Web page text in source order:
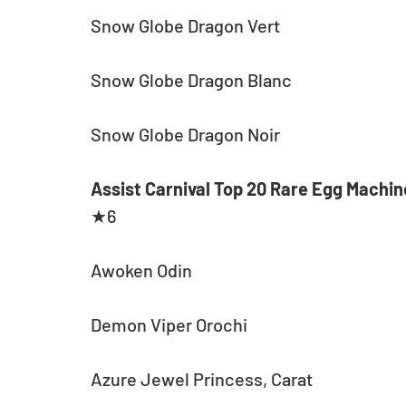
Snow Globe Dragon Vert
Snow Globe Dragon Blanc
Snow Globe Dragon Noir
Assist Carnival Top 20 Rare Egg
★6
Awoken Odin
Demon Viper Orochi
Azure Jewel Princess, Carat